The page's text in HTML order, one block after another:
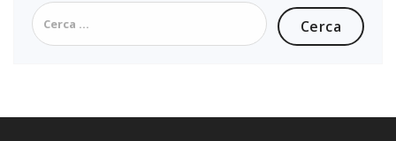
Ricerca
per: